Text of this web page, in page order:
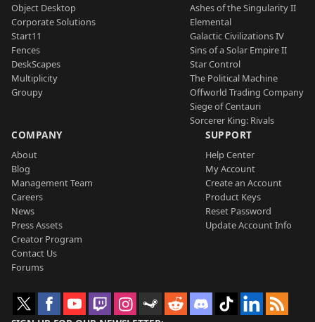
Object Desktop
Corporate Solutions
Start11
Fences
DeskScapes
Multiplicity
Groupy
Ashes of the Singularity II
Elemental
Galactic Civilizations IV
Sins of a Solar Empire II
Star Control
The Political Machine
Offworld Trading Company
Siege of Centauri
Sorcerer King: Rivals
COMPANY
About
Blog
Management Team
Careers
News
Press Assets
Creator Program
Contact Us
Forums
SUPPORT
Help Center
My Account
Create an Account
Product Keys
Reset Password
Update Account Info